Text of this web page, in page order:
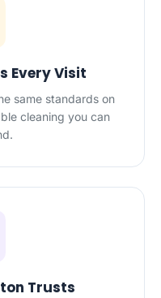
Every Visit
same standards on
cleaning you can
Trusts